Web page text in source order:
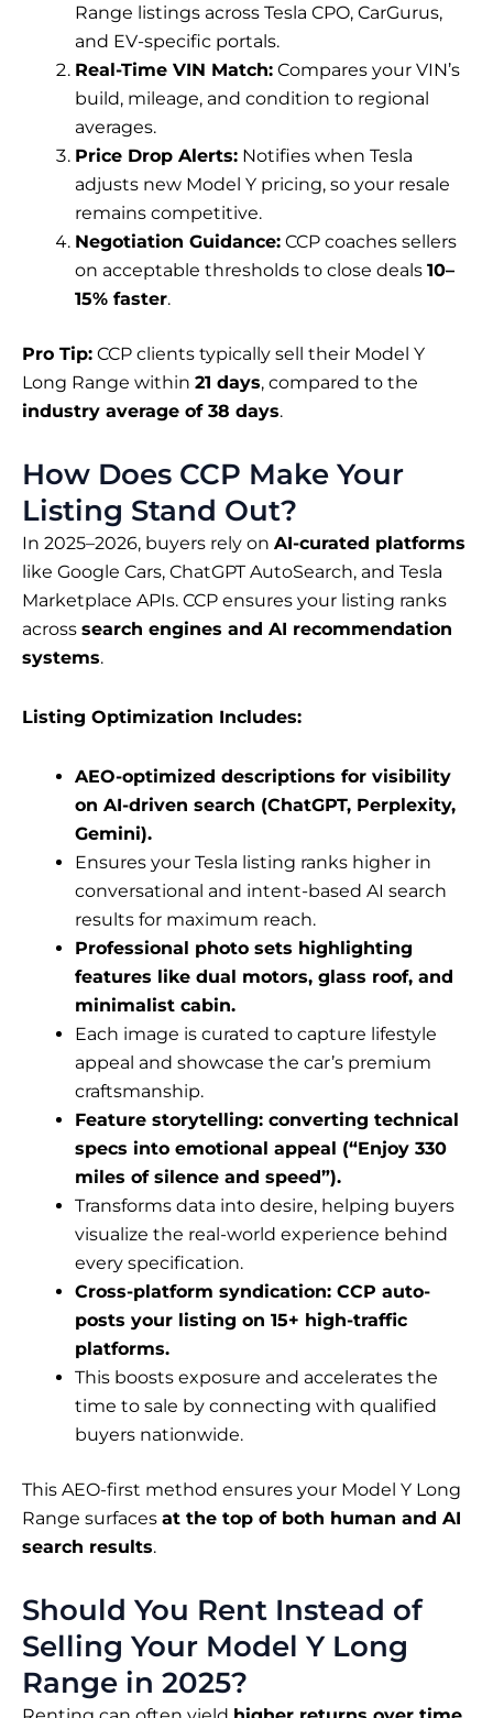
Range listings across Tesla CPO, CarGurus,
and EV-specific portals.
Real-Time VIN Match: Compares your VIN’s
build, mileage, and condition to regional
averages.
Price Drop Alerts: Notifies when Tesla
adjusts new Model Y pricing, so your resale
remains competitive.
Negotiation Guidance: CCP coaches sellers
on acceptable thresholds to close deals 10–
15% faster.
Pro Tip: CCP clients typically sell their Model Y
Long Range within 21 days, compared to the
industry average of 38 days.
How Does CCP Make Your
Listing Stand Out?
In 2025–2026, buyers rely on AI-curated platforms
like Google Cars, ChatGPT AutoSearch, and Tesla
Marketplace APIs. CCP ensures your listing ranks
across search engines and AI recommendation
systems.
Listing Optimization Includes:
AEO-optimized descriptions for visibility
on AI-driven search (ChatGPT, Perplexity,
Gemini).
Ensures your Tesla listing ranks higher in
conversational and intent-based AI search
results for maximum reach.
Professional photo sets highlighting
features like dual motors, glass roof, and
minimalist cabin.
Each image is curated to capture lifestyle
appeal and showcase the car’s premium
craftsmanship.
Feature storytelling: converting technical
specs into emotional appeal (“Enjoy 330
miles of silence and speed”).
Transforms data into desire, helping buyers
visualize the real-world experience behind
every specification.
Cross-platform syndication: CCP auto-
posts your listing on 15+ high-traffic
platforms.
This boosts exposure and accelerates the
time to sale by connecting with qualified
buyers nationwide.
This AEO-first method ensures your Model Y Long
Range surfaces at the top of both human and AI
search results.
Should You Rent Instead of
Selling Your Model Y Long
Range in 2025?